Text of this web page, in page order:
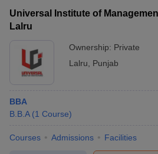
Universal Institute of
Lalru
Ownership: Private
Lalru
Punjab
BBA
B.B.A (1 Course)
Courses Admissions Facilities